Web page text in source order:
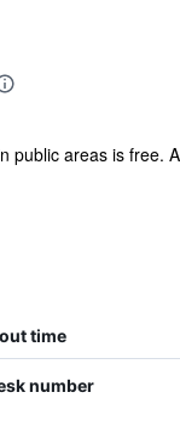
areas is free.
time
number